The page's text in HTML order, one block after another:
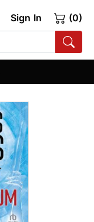
Sign In (0)